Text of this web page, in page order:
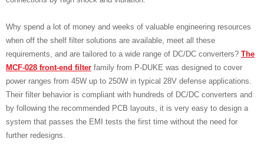
Why spend a lot of money and weeks of valuable engineering resources
when off the shelf filter solutions are available, meet all these
requirements, and are tailored to a wide range of DC/DC converters? The
MCF-028 front-end filter family from P-DUKE was designed to cover
power ranges from 45W up to 250W in typical 28V defense applications.
Their filter behavior is compliant with hundreds of DC/DC converters and
by following the recommended PCB layouts, it is very easy to design a
system that passes the EMI tests the first time without the need for
further redesigns.